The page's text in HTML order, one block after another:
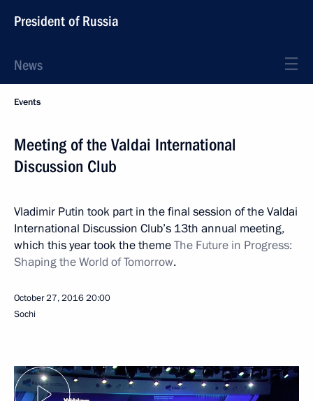
President of Russia
News
Events
Meeting of the Valdai International
Discussion Club
Vladimir Putin took part in the final session of the Valdai
International Discussion Club’s 13th annual meeting,
which this year took the themeThe Future in Progress:
Shaping the World of Tomorrow.
October 27, 201620:00
Sochi